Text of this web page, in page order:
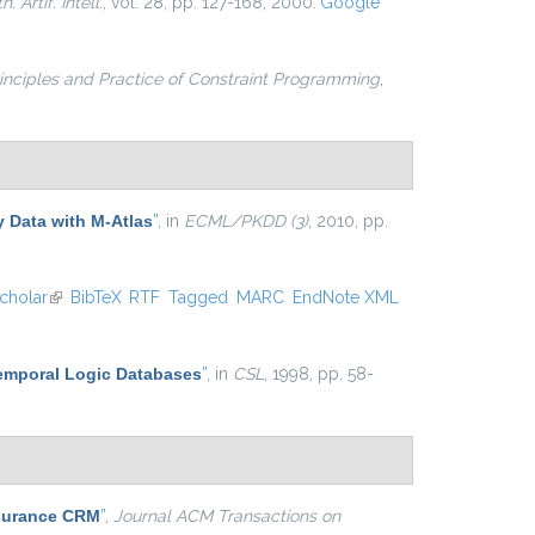
and Practice of Constraint Programming,
Data with M-Atlas” , in ECML/PKDD (3), 2010, pp.
(link is external)
BibTeX RTF Tagged MARC EndNote XML
Logic Databases” , in CSL , 1998, pp. 58-
CRM” Journal ACM Transactions on